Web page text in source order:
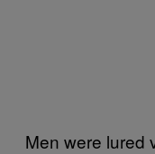
Men were lured